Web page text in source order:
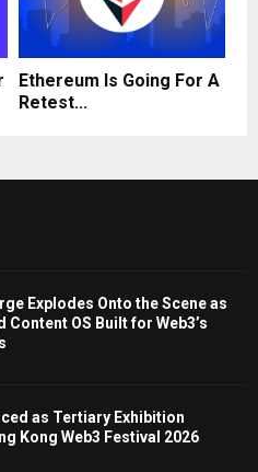
Ethereum Is Going For A
Retest...
Explodes Onto the Scene as
Content OS Built for Web3’s
as Tertiary Exhibition
Kong Web3 Festival 2026